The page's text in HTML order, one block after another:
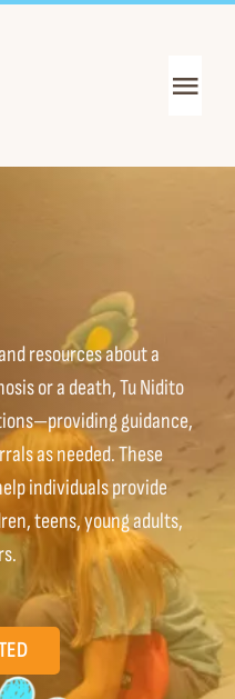
resourcesabout a
or a death,Tu Nidito
guidance,
as needed. These
individuals provide
teens, young adults,